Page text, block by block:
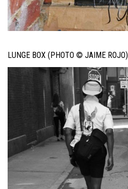
LUNGE BOX (PHOTO © JAIME ROJO)